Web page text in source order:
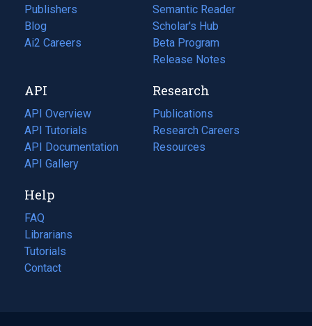
Publishers
Blog
(opens
in
tab)
Ai2 Careers
(opens
new
tab)
Semantic Reader
Scholar's Hub
Beta Program
Release Notes
API
API Overview
API Tutorials
API Documentation
(opens
in
new
tab)
API Gallery
Research
Publications
(opens
in
a
Research Careers
(opens
in
Resources
(opens
Help
FAQ
Librarians
Tutorials
Contact